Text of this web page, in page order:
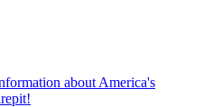
about America's